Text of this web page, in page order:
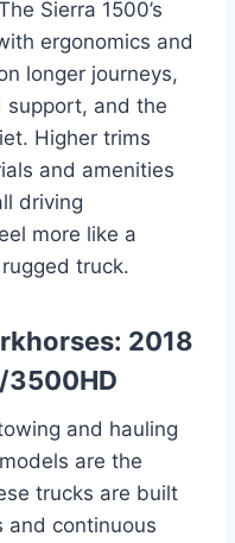
Sierra 1500’s
ergonomics and
longer journeys,
support, and the
Higher trims
and amenities
driving
more like a
truck.
2018
3500HD
and hauling
are the
trucks are built
and continuous